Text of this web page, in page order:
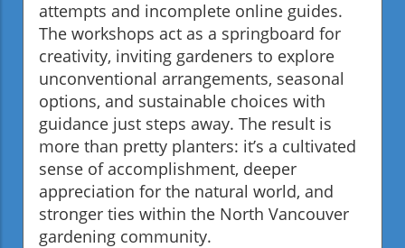
attempts and incomplete online guides.
The workshops act as a springboard for
creativity, inviting gardeners to explore
unconventional arrangements, seasonal
options, and sustainable choices with
guidance just steps away. The result is
more than pretty planters: it’s a cultivated
sense of accomplishment, deeper
appreciation for the natural world, and
stronger ties within the North Vancouver
gardening community.